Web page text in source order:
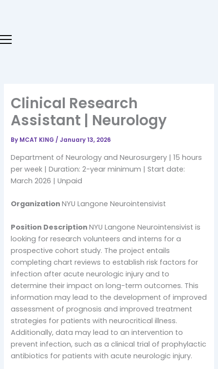
Clinical Research
Assistant | Neurology
By MCAT KING/January 13, 2026
Department of Neurology and Neurosurgery | 15 hours
per week | Duration: 2-year minimum | Start date:
March 2026 | Unpaid
OrganizationNYU Langone Neurointensivist
Position DescriptionNYU Langone Neurointensivist is
looking for research volunteers and interns for a
prospective cohort study. The project entails
completing chart reviews to establish risk factors for
infection after acute neurologic injury and to
determine their impact on long-term outcomes. This
information may lead to the development of improved
assessment of prognosis and improved treatment
strategies for patients with neurocritical illness.
Additionally, data may lead to an intervention to
prevent infection, such as a clinical trial of prophylactic
antibiotics for patients with acute neurologic injury.